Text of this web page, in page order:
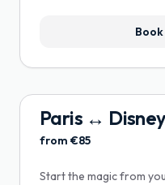
Paris ↔
from €85
Start the magic from